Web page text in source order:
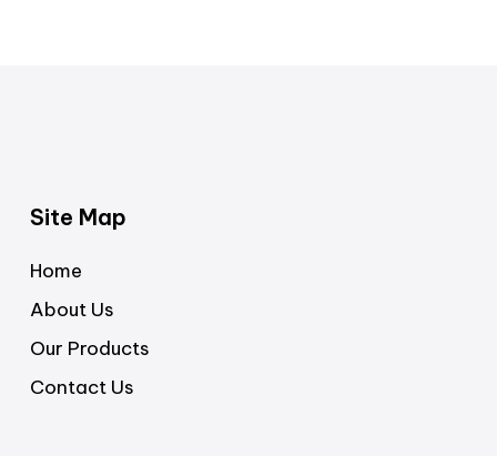
Site Map
Home
About Us
Our Products
Contact Us